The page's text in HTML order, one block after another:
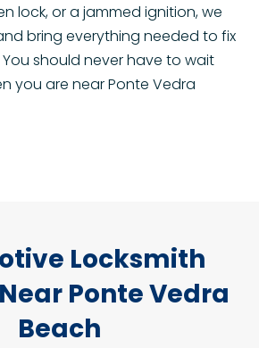
lock, or a jammed ignition, we
bring everything needed to fix
should never have to wait
you are near Ponte Vedra
Locksmith
Ponte Vedra
Beach